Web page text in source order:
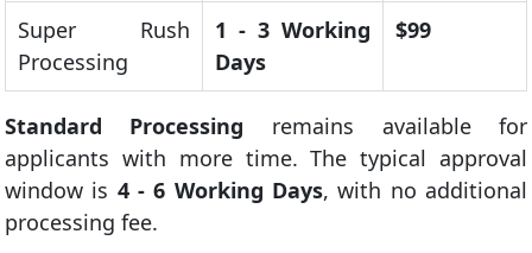
Super Rush
Processing
1 - 3 Working
Days
$99
Standard Processing remains available for
applicants with more time. The typical approval
window is 4 - 6 Working Days, with no additional
processing fee.